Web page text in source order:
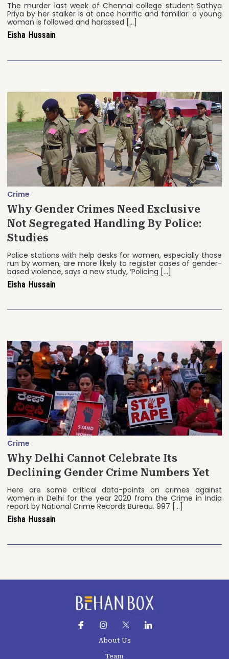
The murder last week of Chennai college student Sathya
Priya by her stalker is at once horrific and familiar: a young
woman is followed and harassed […]
Eisha Hussain
Crime
Why Gender Crimes Need Exclusive
Not Segregated Handling By Police:
Studies
Police stations with help desks for women, especially those
run by women, are more likely to register cases of gender-
based violence, says a new study, ‘Policing […]
Eisha Hussain
Crime
Why Delhi Cannot Celebrate Its
Declining Gender Crime Numbers Yet
Here are some critical data-points on crimes against
women in Delhi for the year 2020 from the Crime in India
report by National Crime Records Bureau. 997 […]
Eisha Hussain
About Us
Team